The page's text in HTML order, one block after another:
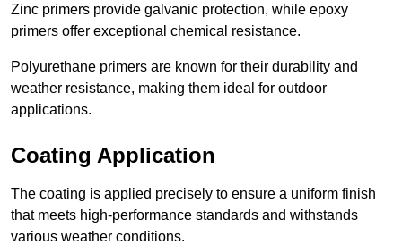
Zinc primers provide galvanic protection, while epoxy
primers offer exceptional chemical resistance.
Polyurethane primers are known for their durability and
weather resistance, making them ideal for outdoor
applications.
Coating Application
The coating is applied precisely to ensure a uniform finish
that meets high-performance standards and withstands
various weather conditions.